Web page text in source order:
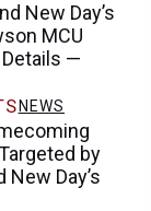
New Day’s
MCU
—
NEWS
by
New Day’s